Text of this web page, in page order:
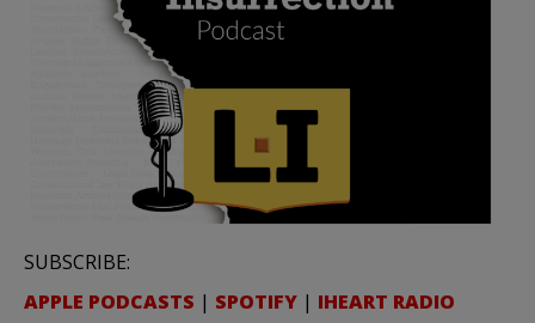
SUBSCRIBE:
APPLE PODCASTS | SPOTIFY | IHEART RADIO